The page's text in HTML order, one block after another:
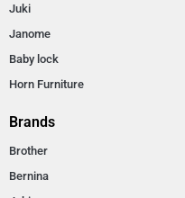
Juki
Janome
Baby lock
Horn Furniture
Brands
Brother
Bernina